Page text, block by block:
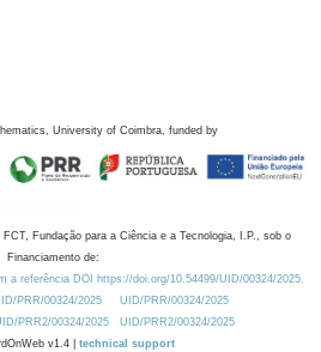
University of Coimbra, funded by
Fundação para a Ciência e a Tecnologia, I.P., sob o
Financiamento de:
a referência DOI https://doi.org/10.54499/UID/00324/2025.
PRR/00324/2025
UID/PRR/00324/2025
PRR2/00324/2025
UID/PRR2/00324/2025
v1.4 | technical support